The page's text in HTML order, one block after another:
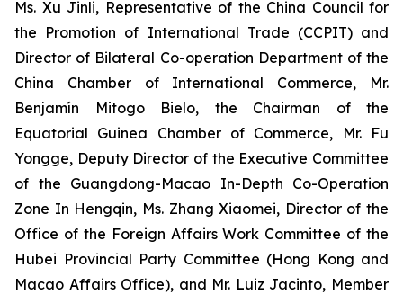
Ms. Xu Jinli, Representative of the China Council for
the Promotion of International Trade (CCPIT) and
Director of Bilateral Co-operation Department of the
China Chamber of International Commerce, Mr.
Benjamín Mitogo Bielo, the Chairman of the
Equatorial Guinea Chamber of Commerce, Mr. Fu
Yongge, Deputy Director of the Executive Committee
of the Guangdong-Macao In-Depth Co-Operation
Zone In Hengqin, Ms. Zhang Xiaomei, Director of the
Office of the Foreign Affairs Work Committee of the
Hubei Provincial Party Committee (Hong Kong and
Macao Affairs Office), and Mr. Luiz Jacinto, Member